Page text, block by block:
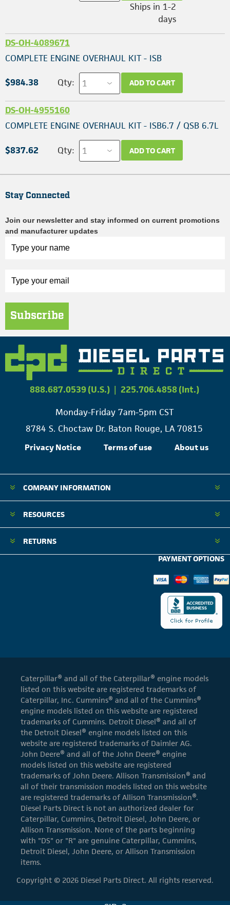
Ships in 1-2
days
DS-OH-4089671
COMPLETE ENGINE OVERHAUL KIT - ISB
$984.38 Qty: ADD TO CART
DS-OH-4955160
COMPLETE ENGINE OVERHAUL KIT - ISB6.7 / QSB 6.7L
$837.62 Qty: ADD TO CART
Stay Connected
Join our newsletter and stay informed on current promotions
and manufacturer updates
Subscribe
888.687.0539 (U.S.) | 225.706.4858 (Int.)
Monday-Friday 7am-5pm CST
8784 S. Choctaw Dr. Baton Rouge, LA 70815
Privacy Notice Terms of use About us
COMPANY INFORMATION
RESOURCES
RETURNS
PAYMENT OPTIONS
Caterpillar® and all of the Caterpillar® engine models
listed on this website are registered trademarks of
Caterpillar, Inc. Cummins® and all of the Cummins®
engine models listed on this website are registered
trademarks of Cummins. Detroit Diesel® and all of
the Detroit Diesel® engine models listed on this
website are registered trademarks of Daimler AG.
John Deere® and all of the John Deere® engine
models listed on this website are registered
trademarks of John Deere. Allison Transmission® and
all of their transmission models listed on this website
are registered trademarks of Allison Transmission®.
Diesel Parts Direct is not an authorized dealer for
Caterpillar, Cummins, Detroit Diesel, John Deere, or
Allison Transmission. None of the parts beginning
with "DS" or "R" are genuine Caterpillar, Cummins,
Detroit Diesel, John Deere, or Allison Transmission
items.
Copyright © 2026 Diesel Parts Direct. All rights reserved.